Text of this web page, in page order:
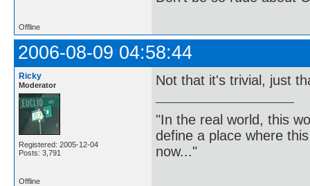
Offline
2006-08-09 04:58:44
Ricky
Moderator
Registered: 2005-12-04
Posts: 3,791
Not that it's trivial, just
"In the real world, this
define a place where
now..."
Offline